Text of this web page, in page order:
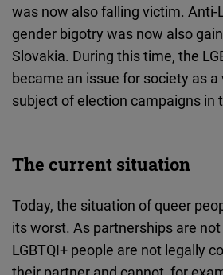
was now also falling victim. Anti-
gender bigotry was now also
Slovakia. During this time, the
became an issue for society as
subject of election campaigns in
The current situation
Today, the situation of queer
its worst. As partnerships are
LGBTQI+ people are not legally